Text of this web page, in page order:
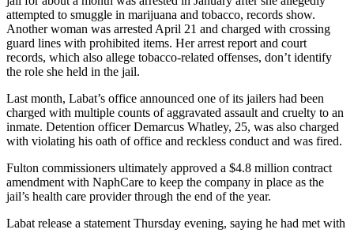
attempted to smuggle in marijuana and tobacco, records show.
Another woman was arrested April 21 and charged with crossing
guard lines with prohibited items. Her arrest report and court
records, which also allege tobacco-related offenses, don’t identify
the role she held in the jail.
Last month, Labat’s office announced one of its jailers had been
charged with multiple counts of aggravated assault and cruelty to an
inmate. Detention officer Demarcus Whatley, 25, was also charged
with violating his oath of office and reckless conduct and was fired.
Fulton commissioners ultimately approved a $4.8 million contract
amendment with NaphCare to keep the company in place as the
jail’s health care provider through the end of the year.
Labat release a statement Thursday evening, saying he had met with